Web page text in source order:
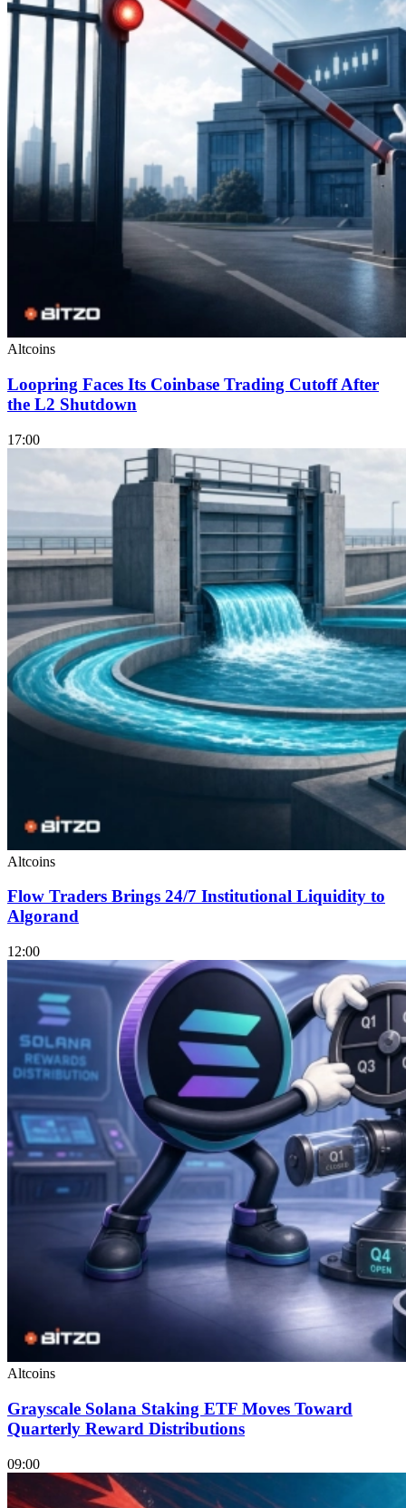
Altcoins
Loopring Faces Its Coinbase Trading Cutoff After
the L2 Shutdown
17:00
Altcoins
Flow Traders Brings 24/7 Institutional Liquidity to
Algorand
12:00
Altcoins
Grayscale Solana Staking ETF Moves Toward
Quarterly Reward Distributions
09:00